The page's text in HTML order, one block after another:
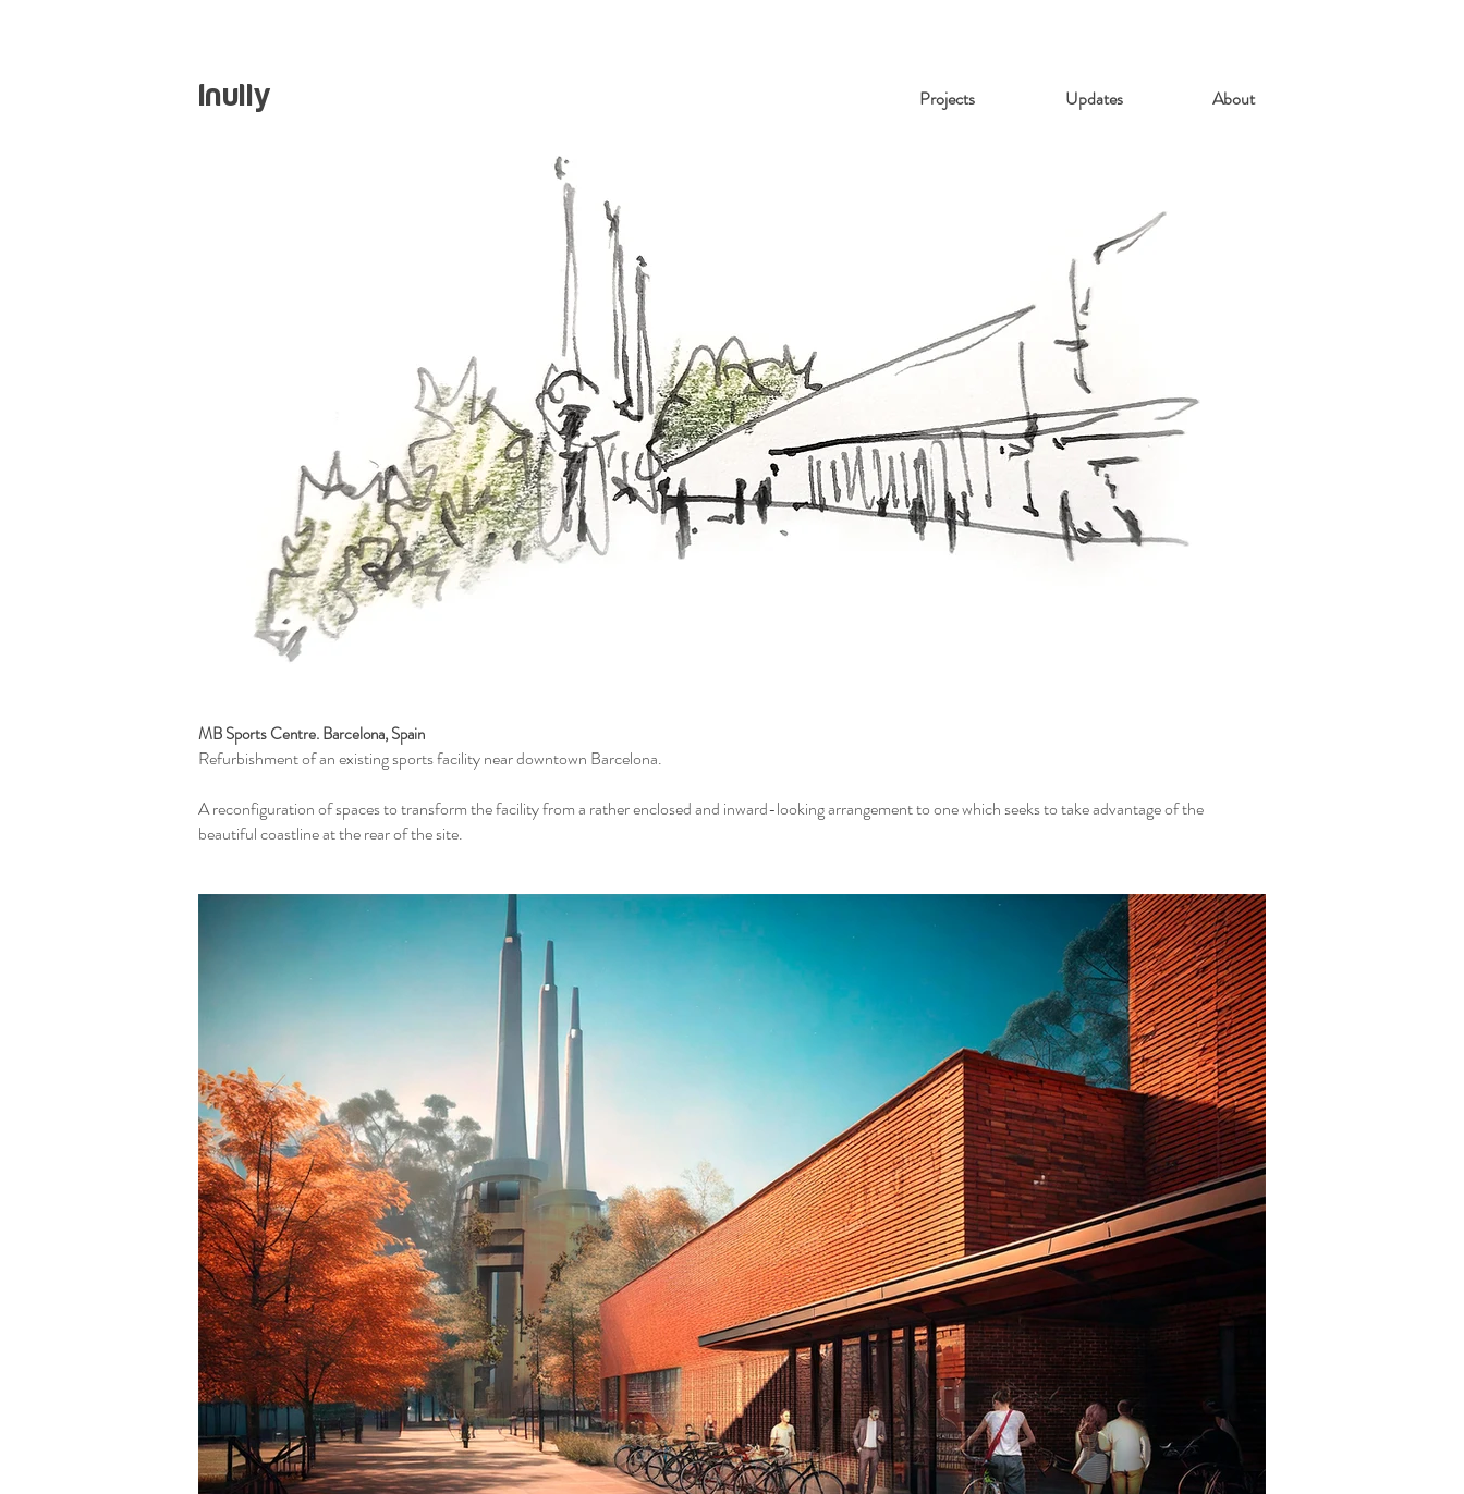
MB Sports Centre. Barcelona, Spain
Refurbishment of an existing sports facility near downtown Barcelona.
A reconfiguration of spaces to transform the facility from a rather enclosed and inward-looking arrangement to one which seeks to take advantage of the
beautiful coastline at the rear of the site.
Projects Updates About
Inully